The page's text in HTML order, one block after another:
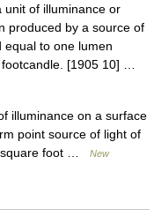
of illuminance or
produced by a source of
equal to one lumen
footcandle. [1905 10] …
illuminance on a surface
point source of light of
square foot …
New